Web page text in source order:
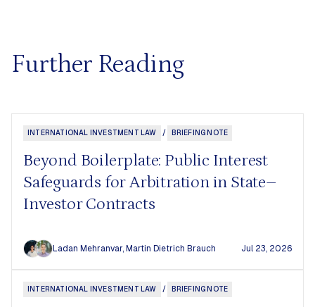
Further Reading
INTERNATIONAL INVESTMENT LAW / BRIEFING NOTE
Beyond Boilerplate: Public Interest
Safeguards for Arbitration in State–
Investor Contracts
Ladan Mehranvar,Martin Dietrich Brauch Jul 23, 2026
INTERNATIONAL INVESTMENT LAW / BRIEFING NOTE